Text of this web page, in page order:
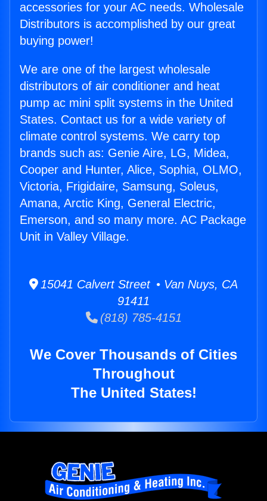
accessories for your AC needs. Wholesale
Distributors is accomplished by our great
buying power!
We are one of the largest wholesale
distributors of air conditioner and heat
pump ac mini split systems in the United
States. Contact us for a wide variety of
climate control systems. We carry top
brands such as: Genie Aire, LG, Midea,
Cooper and Hunter, Alice, Sophia, OLMO,
Victoria, Frigidaire, Samsung, Soleus,
Amana, Arctic King, General Electric,
Emerson, and so many more. AC Package
Unit in Valley Village.
15041 Calvert Street • Van Nuys, CA
91411
(818) 785-4151
We Cover Thousands of Cities
Throughout
The United States!